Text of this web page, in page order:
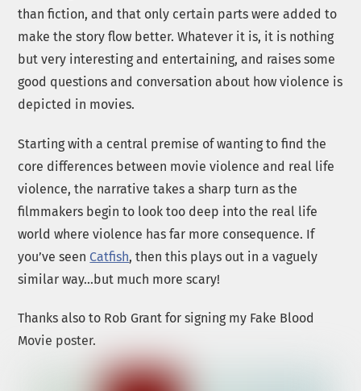
than fiction, and that only certain parts were added to
make the story flow better. Whatever it is, it is nothing
but very interesting and entertaining, and raises some
good questions and conversation about how violence is
depicted in movies.
Starting with a central premise of wanting to find the
core differences between movie violence and real life
violence, the narrative takes a sharp turn as the
filmmakers begin to look too deep into the real life
world where violence has far more consequence. If
you’ve seen Catfish, then this plays out in a vaguely
similar way…but much more scary!
Thanks also to Rob Grant for signing my Fake Blood
Movie poster.